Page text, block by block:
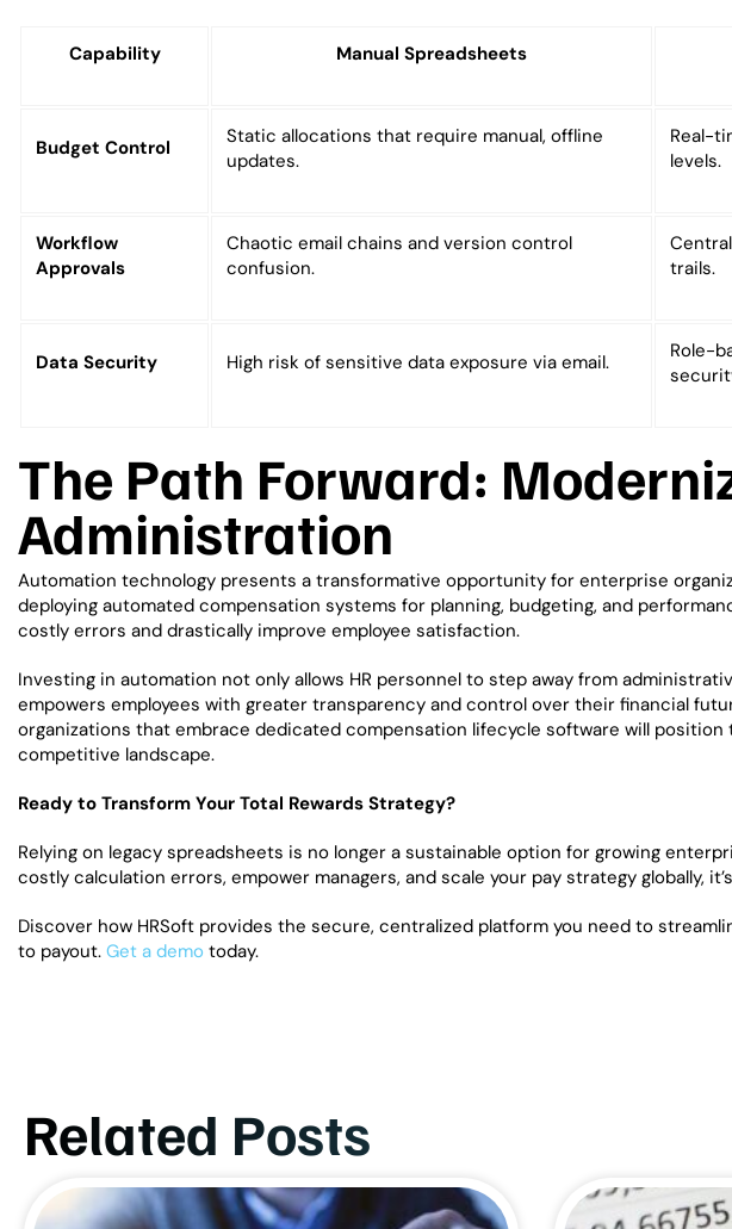
Capability Manual Spreadsheets
Budget Control
Static allocations that require manual, offline
updates.
Real-
levels.
Workflow
Approvals
Chaotic email chains and version control
confusion.
trails.
Data Security High risk of sensitive data exposure via email.
Role-
The Path Forward:
Administration
Automation technology presents a transformative opportunity for enterprise
deploying automated compensation systems for planning, budgeting, and
costly errors and drastically improve employee satisfaction.
Investing in automation not only allows HR personnel to step away from
empowers employees with greater transparency and control over their financial
organizations that embrace dedicated compensation lifecycle software will
competitive landscape.
Ready to Transform Your Total Rewards Strategy?
Relying on legacy spreadsheets is no longer a sustainable option for growing
costly calculation errors, empower managers, and scale your pay strategy globally,
Discover how HRSoft provides the secure, centralized platform you need to
to payout. Get a demo today.
Related Posts